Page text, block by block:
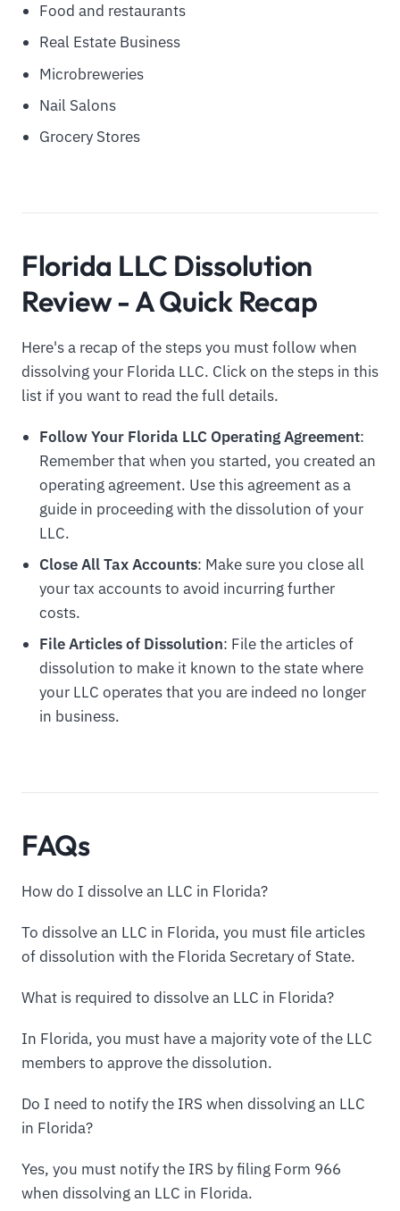
Food and restaurants
Real Estate Business
Microbreweries
Nail Salons
Grocery Stores
Florida LLC Dissolution
Review - A Quick Recap
Here's a recap of the steps you must follow when
dissolving your Florida LLC. Click on the steps in this
list if you want to read the full details.
Follow Your Florida LLC Operating Agreement:
Remember that when you started, you created an
operating agreement. Use this agreement as a
guide in proceeding with the dissolution of your
LLC.
Close All Tax Accounts: Make sure you close all
your tax accounts to avoid incurring further
costs.
File Articles of Dissolution: File the articles of
dissolution to make it known to the state where
your LLC operates that you are indeed no longer
in business.
FAQs
How do I dissolve an LLC in Florida?
To dissolve an LLC in Florida, you must file articles
of dissolution with the Florida Secretary of State.
What is required to dissolve an LLC in Florida?
In Florida, you must have a majority vote of the LLC
members to approve the dissolution.
Do I need to notify the IRS when dissolving an LLC
in Florida?
Yes, you must notify the IRS by filing Form 966
when dissolving an LLC in Florida.